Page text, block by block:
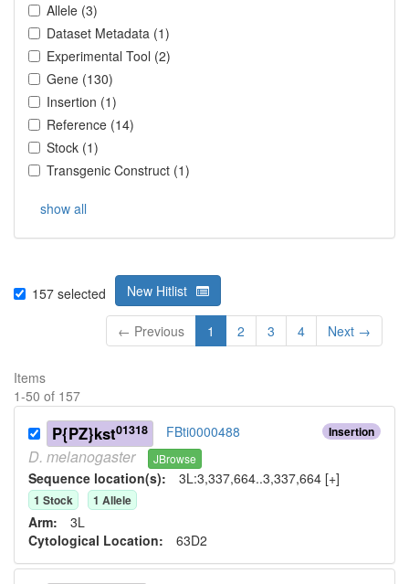
Allele (3)
Dataset Metadata (1)
Experimental Tool (2)
Gene (130)
Insertion (1)
Reference (14)
Stock (1)
Transgenic Construct (1)
show all
157 selected New Hitlist
← Previous 1 2 3 4 Next →
Items
1-50 of 157
Insertion
P{PZ}kst01318 FBti0000488
D. melanogaster JBrowse
Sequence location(s): 3L:3,337,664..3,337,664 [+]
1 Stock 1 Allele
Arm: 3L
Cytological Location: 63D2